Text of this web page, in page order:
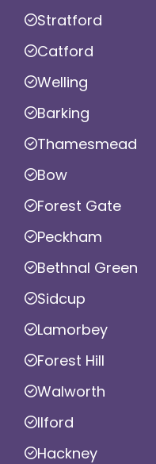
Stratford
Catford
Welling
Barking
Thamesmead
Bow
Forest Gate
Peckham
Bethnal Green
Sidcup
Lamorbey
Forest Hill
Walworth
Ilford
Hackney